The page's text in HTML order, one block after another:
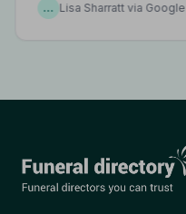
… Lisa Sharratt via Google